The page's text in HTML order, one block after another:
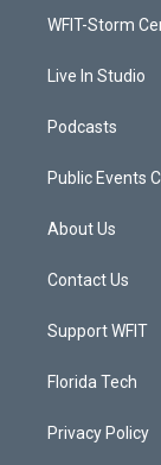
a
WFIT-Storm
Live In Studio
Podcasts
Public Events
About Us
Contact Us
Support WFIT
Florida Tech
Privacy Policy